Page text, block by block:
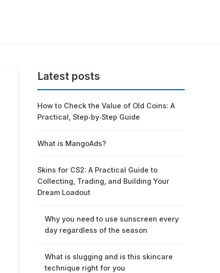
Latest posts
How to Check the Value of Old Coins: A
Practical, Step‑by‑Step Guide
What is MangoAds?
Skins for CS2: A Practical Guide to
Collecting, Trading, and Building Your
Dream Loadout
Why you need to use sunscreen every
day regardless of the season
What is slugging and is this skincare
technique right for you